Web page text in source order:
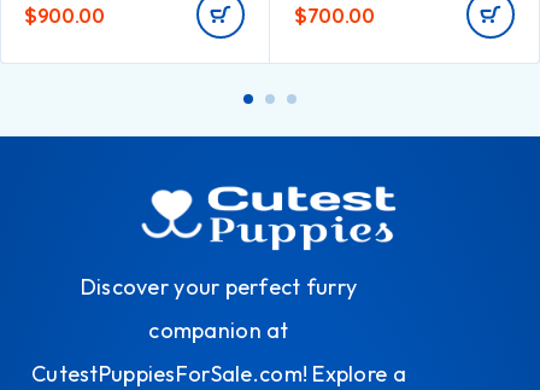
$900.00 $700.00
Discover your perfect furry
companion at
CutestPuppiesForSale.com! Explore a